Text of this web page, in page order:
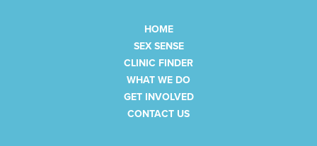
HOME
SEX SENSE
CLINIC FINDER
WHAT WE DO
GET INVOLVED
CONTACT US